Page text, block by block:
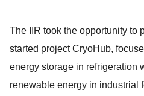
The IIR took the opportunity to
started project CryoHub,
energy storage in refrigeration
renewable energy in industrial